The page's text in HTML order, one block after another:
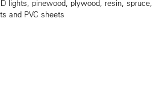
lights, pinewood, plywood, resin, spruce,
and PVC sheets